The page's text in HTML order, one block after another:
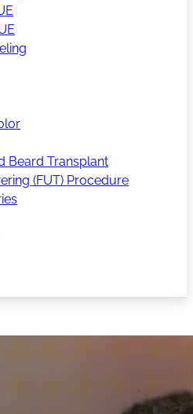
Beard Transplant
(FUT) Procedure